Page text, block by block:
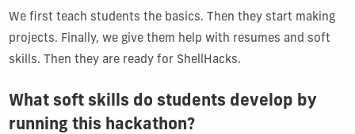
We first teach students the basics. Then they start making
projects. Finally, we give them help with resumes and soft
skills. Then they are ready for ShellHacks.
What soft skills do students develop by
running this hackathon?